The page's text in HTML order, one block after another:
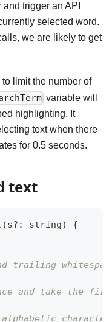
trigger an API
selected word.
we are likely to get
limit the number of
variable will
highlighting. It
text when there
for 0.5 seconds.
text
(s? : string)
{
trailing
and take the